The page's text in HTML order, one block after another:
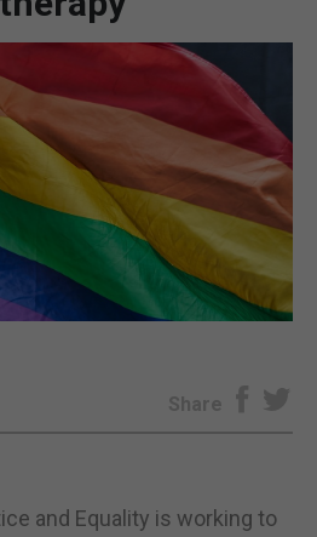
NEWS
FEATURES
SPORTS
& ANALYSIS
Share
and Equality is working to